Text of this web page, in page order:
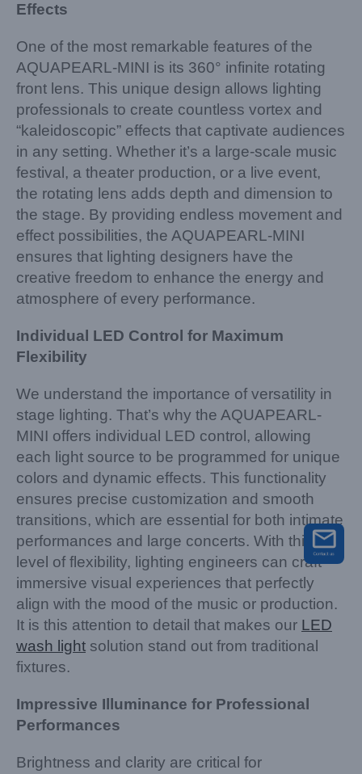
Effects
One of the most remarkable features of the
AQUAPEARL-MINI is its 360° infinite rotating
front lens. This unique design allows lighting
professionals to create countless vortex and
“kaleidoscopic” effects that captivate audiences
in any setting. Whether it’s a large-scale music
festival, a theater production, or a live event,
the rotating lens adds depth and dimension to
the stage. By providing endless movement and
effect possibilities, the AQUAPEARL-MINI
ensures that lighting designers have the
creative freedom to enhance the energy and
atmosphere of every performance.
Individual LED Control for Maximum
Flexibility
We understand the importance of versatility in
stage lighting. That’s why the AQUAPEARL-
MINI offers individual LED control, allowing
each light source to be programmed for unique
colors and dynamic effects. This functionality
ensures precise customization and smooth
transitions, which are essential for both intimate
performances and large concerts. With this
level of flexibility, lighting engineers can craft
immersive visual experiences that perfectly
align with the mood of the music or production.
It is this attention to detail that makes our LED
wash light solution stand out from traditional
fixtures.
Impressive Illuminance for Professional
Performances
Brightness and clarity are critical for